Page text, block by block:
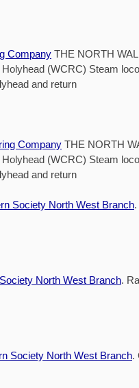
Company THE NORTH
(WCRC) Steam
and return
Company THE NORTH
(WCRC) Steam
and return
Society North West Branch
North West Branch.
Society North West Branch.